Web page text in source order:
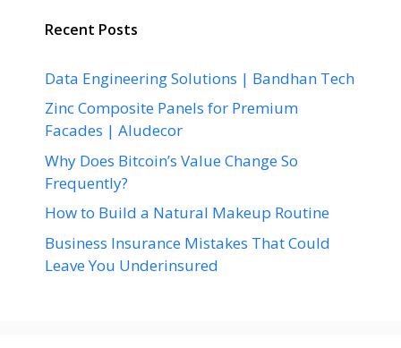
Recent Posts
Data Engineering Solutions | Bandhan Tech
Zinc Composite Panels for Premium
Facades | Aludecor
Why Does Bitcoin’s Value Change So
Frequently?
How to Build a Natural Makeup Routine
Business Insurance Mistakes That Could
Leave You Underinsured